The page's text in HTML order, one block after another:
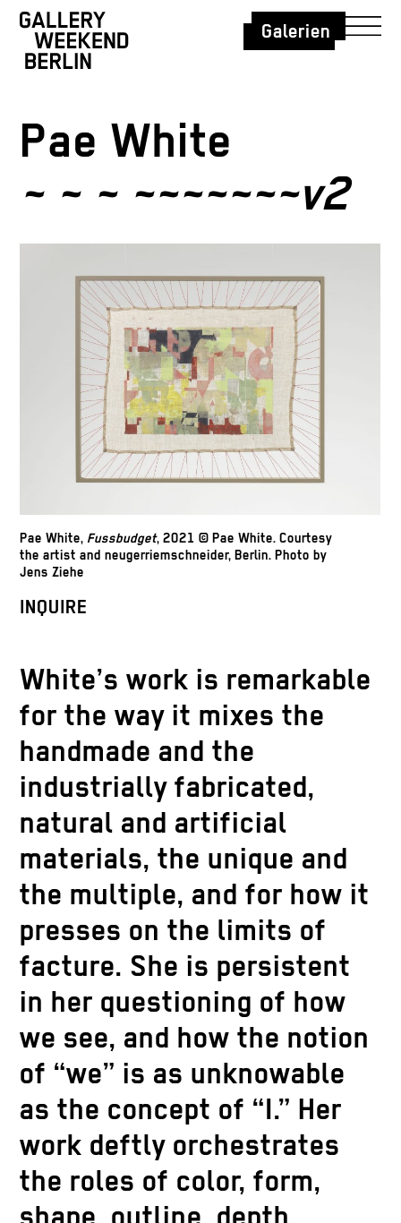
Galerien
Pae White
~ ~ ~ ~~~~~~~v2
Pae White, Fussbudget, 2021 © Pae White. Courtesy
the artist and neugerriemschneider, Berlin. Photo by
Jens Ziehe
INQUIRE
White’s work is remarkable
for the way it mixes the
handmade and the
industrially fabricated,
natural and artificial
materials, the unique and
the multiple, and for how it
presses on the limits of
facture. She is persistent
in her questioning of how
we see, and how the notion
of “we” is as unknowable
as the concept of “I.” Her
work deftly orchestrates
the roles of color, form,